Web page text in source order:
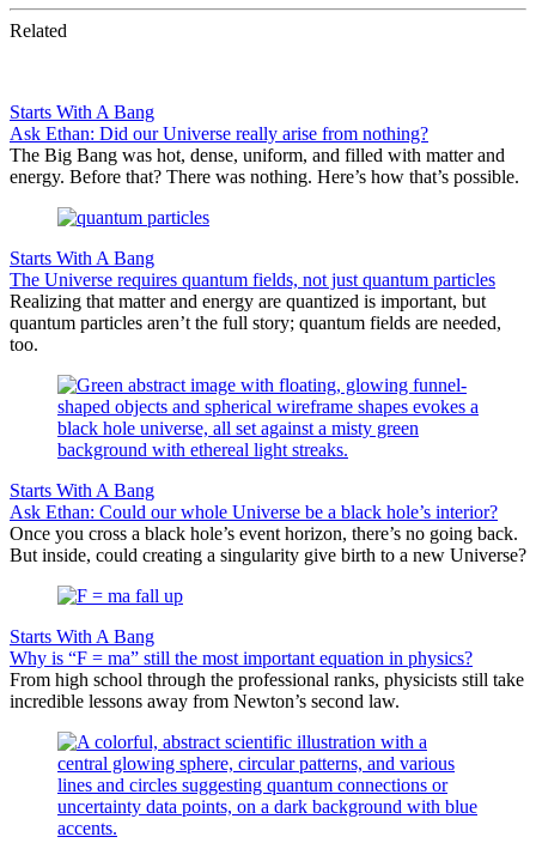
Related
Starts With A Bang
Ask Ethan: Did our Universe really arise from nothing?
The Big Bang was hot, dense, uniform, and filled with matter and
energy. Before that? There was nothing. Here’s how that’s possible.
Starts With A Bang
The Universe requires quantum fields, not just quantum particles
Realizing that matter and energy are quantized is important, but
quantum particles aren’t the full story; quantum fields are needed,
too.
Starts With A Bang
Ask Ethan: Could our whole Universe be a black hole’s interior?
Once you cross a black hole’s event horizon, there’s no going back.
But inside, could creating a singularity give birth to a new Universe?
Starts With A Bang
Why is “F = ma” still the most important equation in physics?
From high school through the professional ranks, physicists still take
incredible lessons away from Newton’s second law.